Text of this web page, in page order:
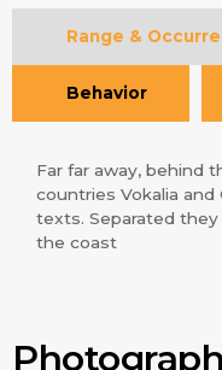
Range &
Behavior
Far far away, behind
countries Vokalia
texts. Separated
the coast